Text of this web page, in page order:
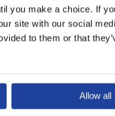
you make a choice. If
site with our social
to them or that
Allow all